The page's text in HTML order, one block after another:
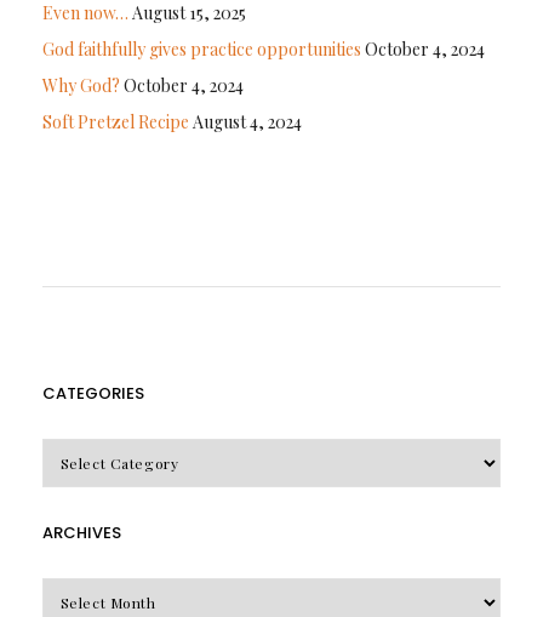
Even now… August 15, 2025
God faithfully gives practice opportunities October 4, 2024
Why God? October 4, 2024
Soft Pretzel Recipe August 4, 2024
CATEGORIES
ARCHIVES